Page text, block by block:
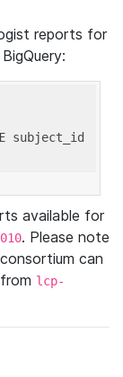
reports for
subject_id
available for
. Please note
can
lcp-